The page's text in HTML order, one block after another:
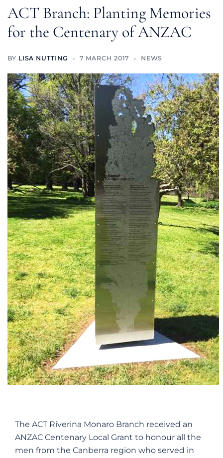
ACT Branch: Planting Memories
for the Centenary of ANZAC
BY LISA NUTTING 7 MARCH 2017 NEWS
The ACT Riverina Monaro Branch received an
ANZAC Centenary Local Grant to honour all the
men from the Canberra region who served in